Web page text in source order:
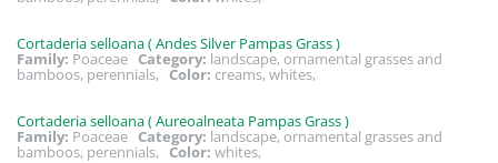
Cortaderia selloana ( Andes Silver Pampas Grass )
Family: Poaceae Category: landscape, ornamental grasses and
bamboos, perennials, Color: creams, whites,
Cortaderia selloana ( Aureoalneata Pampas Grass )
Family: Poaceae Category: landscape, ornamental grasses and
bamboos, perennials, Color: whites,